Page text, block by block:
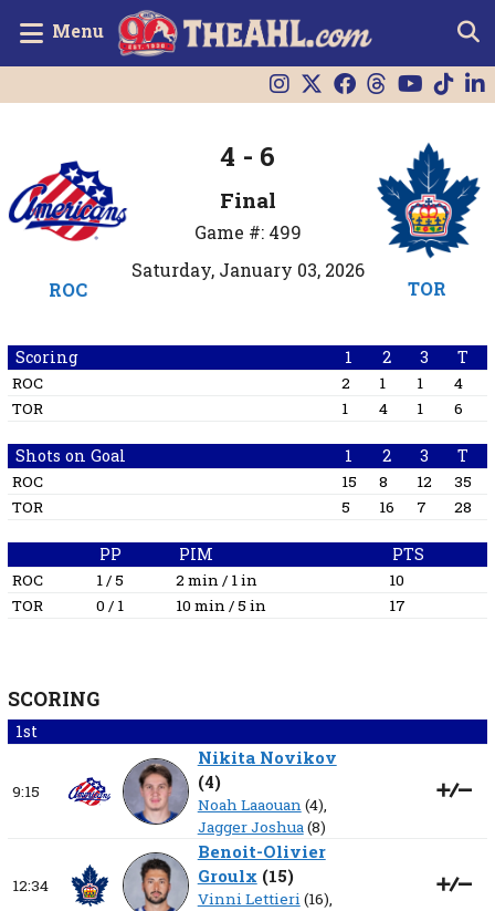
Menu
ROC
4 - 6
Final
Game #: 499
Saturday, January 03, 2026
TOR
Scoring 1 2 3 T
ROC 2 1 1
4
TOR
1 4 1 6
Shots on Goal 1 2 3 T
ROC 15 8 12
35
TOR
5 16 7 28
PP PIM PTS
ROC 1 / 5 2 min / 1 in
10
TOR
0 / 1 10 min / 5 in 17
SCORING
1st
9:15
Nikita Novikov
(4)
Noah Laaouan(4),
Jagger Joshua(8)
12:34
Benoit-Olivier
Groulx (15)
Vinni Lettieri(16),